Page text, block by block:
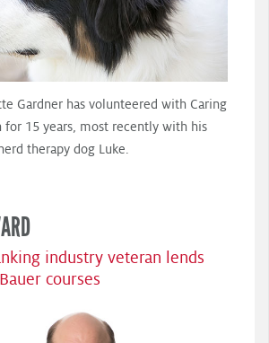
Gardner has volunteered with Caring
for 15 years, most recently with his
therapy dog Luke.
industry veteran lends
courses